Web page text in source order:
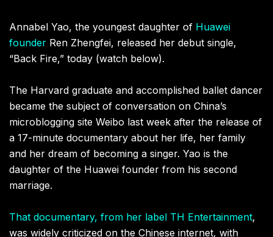
Annabel Yao, the youngest daughter of Huawei
founder Ren Zhengfei, released her debut single,
“Back Fire,” today (watch below).
The Harvard graduate and accomplished ballet dancer
became the subject of conversation on China’s
microblogging site Weibo last week after the release of
a 17-minute documentary about her life, her family
and her dream of becoming a singer. Yao is the
daughter of the Huawei founder from his second
marriage.
That documentary, from her label TH Entertainment,
was widely criticized on the Chinese internet, with